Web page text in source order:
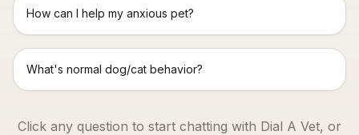
How can I help my anxious pet?
What's normal dog/cat behavior?
Click any question to start chatting with Dial A Vet, or